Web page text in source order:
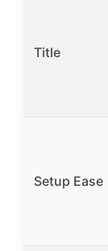
Title
Setup Ease